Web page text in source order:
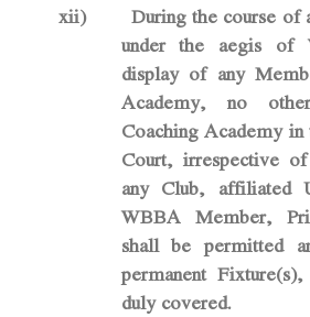
xii)
During the course of
under the aegis of
display of any
Academy, no
Coaching Academy
Court, irrespective
any Club,
WBBA Member,
shall be permitted
permanent
duly covered.